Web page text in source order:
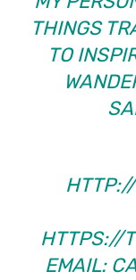
THINGS
TO
HTTPS://
EMAIL: